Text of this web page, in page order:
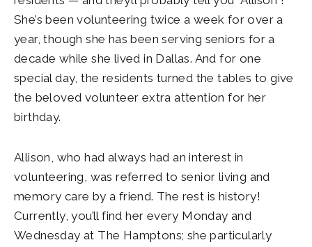
She’s been volunteering twice a week for over a
year, though she has been serving seniors for a
decade while she lived in Dallas. And for one
special day, the residents turned the tables to give
the beloved volunteer extra attention for her
birthday.
Allison, who had always had an interest in
volunteering, was referred to senior living and
memory care by a friend. The rest is history!
Currently, you’ll find her every Monday and
Wednesday at The Hamptons; she particularly